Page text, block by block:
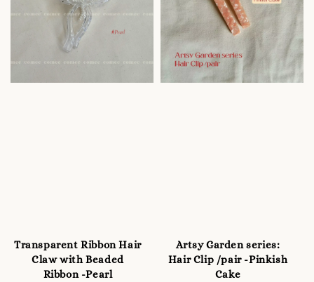
Transparent Ribbon Hair
Claw with Beaded
Ribbon -Pearl
Artsy Garden series:
Hair Clip /pair -Pinkish
Cake